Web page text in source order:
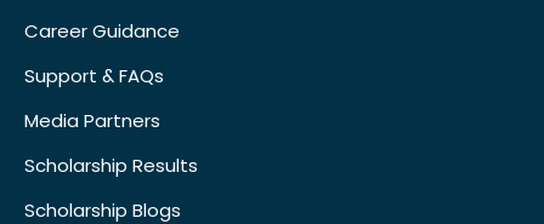
Career Guidance
Support & FAQs
Media Partners
Scholarship Results
Scholarship Blogs